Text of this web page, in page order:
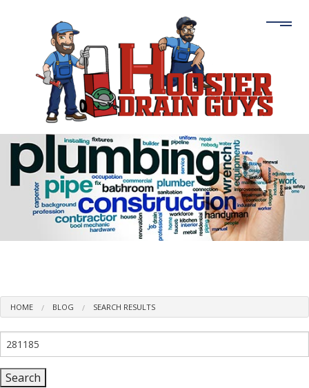
HOME BLOG SEARCH RESULTS
Search